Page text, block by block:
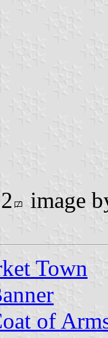
image
Town
of